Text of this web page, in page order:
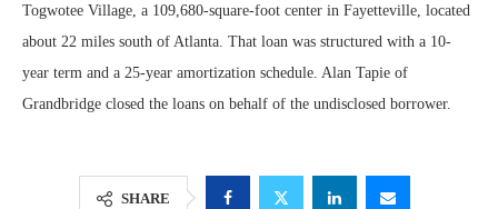
Togwotee Village, a 109,680-square-foot center in Fayetteville, located
about 22 miles south of Atlanta. That loan was structured with a 10-
year term and a 25-year amortization schedule. Alan Tapie of
Grandbridge closed the loans on behalf of the undisclosed borrower.
SHARE